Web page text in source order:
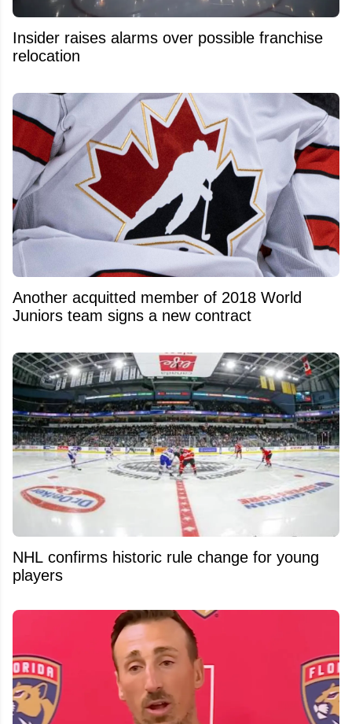
Insider raises alarms over possible franchise
relocation
Another acquitted member of 2018 World
Juniors team signs a new contract
NHL confirms historic rule change for young
players